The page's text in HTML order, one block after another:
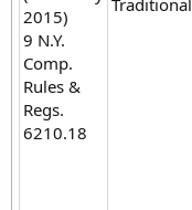
2015)
9 N.Y.
Comp.
Rules &
Regs.
6210.18